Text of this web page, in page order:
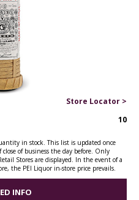
Store Locator >
10
in stock. This list is updated once
of business the day before. Only
Stores are displayed. In the event of a
the PEI Liquor in-store price prevails.
INFO